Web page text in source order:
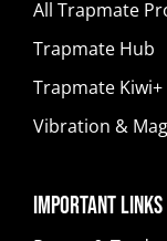
All Trapmate
Trapmate Hub
Trapmate Kiwi+
Vibration &
Important Links